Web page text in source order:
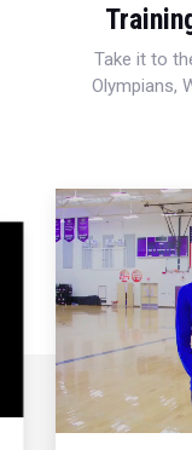
Take it to
Olympians,